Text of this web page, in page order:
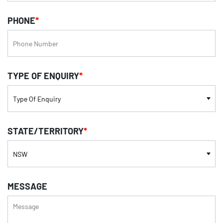
PHONE*
TYPE OF ENQUIRY*
STATE/TERRITORY*
MESSAGE